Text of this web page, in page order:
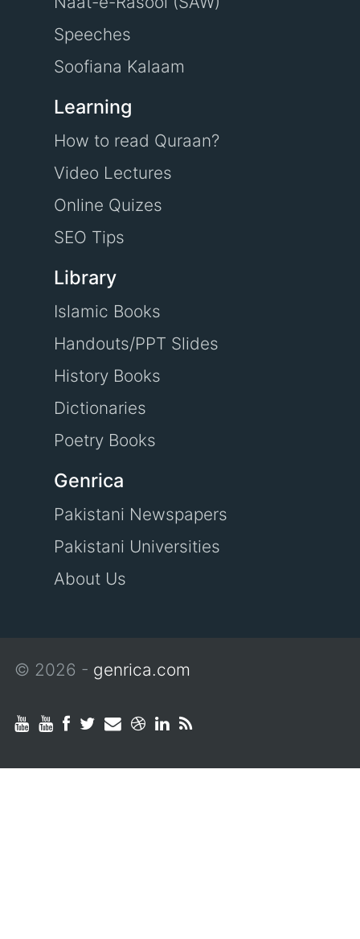
Speeches
Soofiana Kalaam
Learning
How to read Quraan?
Video Lectures
Online Quizes
SEO Tips
Library
Islamic Books
Handouts/PPT Slides
History Books
Dictionaries
Poetry Books
Genrica
Pakistani Newspapers
Pakistani Universities
About Us
© 2026 - genrica.com